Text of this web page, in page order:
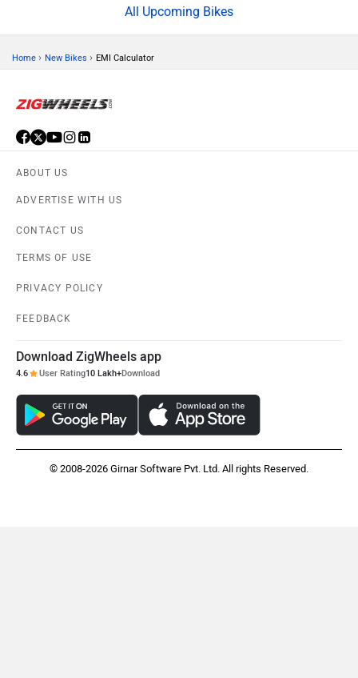
All Upcoming Bikes
Home › New Bikes › EMI Calculator
ABOUT US
ADVERTISE WITH US
CONTACT US
TERMS OF USE
PRIVACY POLICY
FEEDBACK
Download ZigWheels app
4.6 User Rating10 Lakh+Download
© 2008-2026 Girnar Software Pvt. Ltd. All rights Reserved.